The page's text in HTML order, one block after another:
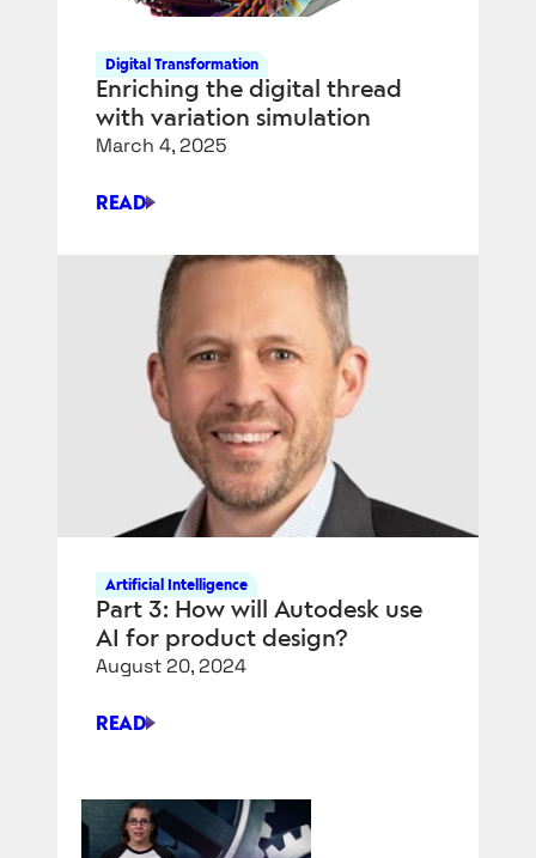
Digital Transformation
Enriching the digital thread
with variation simulation
March 4, 2025
READ
ENRICHING
THREAD
VARIATION
SIMULATION
Artificial Intelligence
Part 3: How will Autodesk use
AI for product design?
August 20, 2024
READ
PART
WILL
AUTODESK